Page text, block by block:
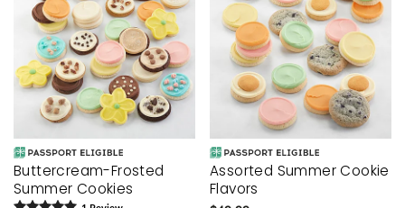
Buttercream-Frosted
Summer Cookies
Assorted Summer Cookie
Flavors